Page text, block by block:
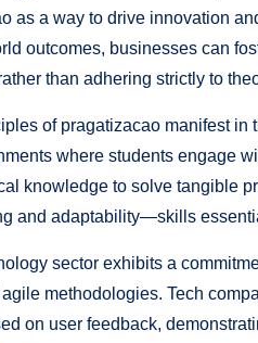
as a way to drive innovation
outcomes, businesses can
than adhering strictly to
of pragatizacao manifest
where students engage
knowledge to solve tangible
and adaptability—skills
sector exhibits a
methodologies. Tech
on user feedback,